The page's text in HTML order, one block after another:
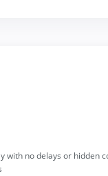
with no delays or hidden